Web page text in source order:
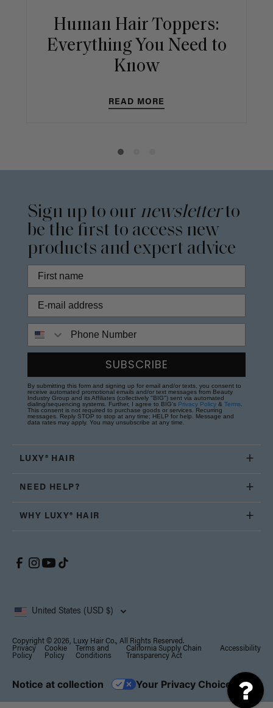
Human Hair Toppers:
Everything You Need to
Know
READ MORE
Sign up to our newsletterto
be the first to access new
products and expert advice
SUBSCRIBE
By submitting this form and signing up for email and/or texts, you consent to
receive automated promotional emails and/or text messages from Beauty
Industry Group and its Affiliates (collectively "BIG") sent via automated
dialing/sequencing systems. Further, I agree to BIG's Privacy Policy & Terms
This consent is not required to purchase goods or services. Recurring
messages. Reply STOP to stop at any time; HELP for help. Message and
data rates may apply. You may unsubscribe at any time.
LUXY® HAIR
NEED HELP?
WHY LUXY® HAIR
United States (USD $)
Copyright © 2026, Luxy Hair Co., All Rights Reserved.
Privacy
Policy
Cookie
Policy
Terms and
Conditions
California Supply Chain
Transparency Act
Accessibility
Notice at collection Your Privacy Choices